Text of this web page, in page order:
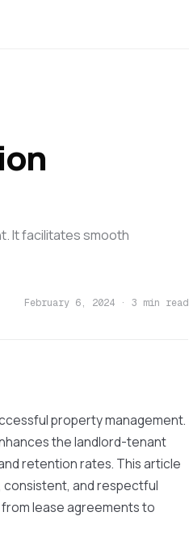
It facilitates smooth
February 6, 2024 · 3 min read
property management.
the landlord-tenant
retention rates. This article
and respectful
lease agreements to